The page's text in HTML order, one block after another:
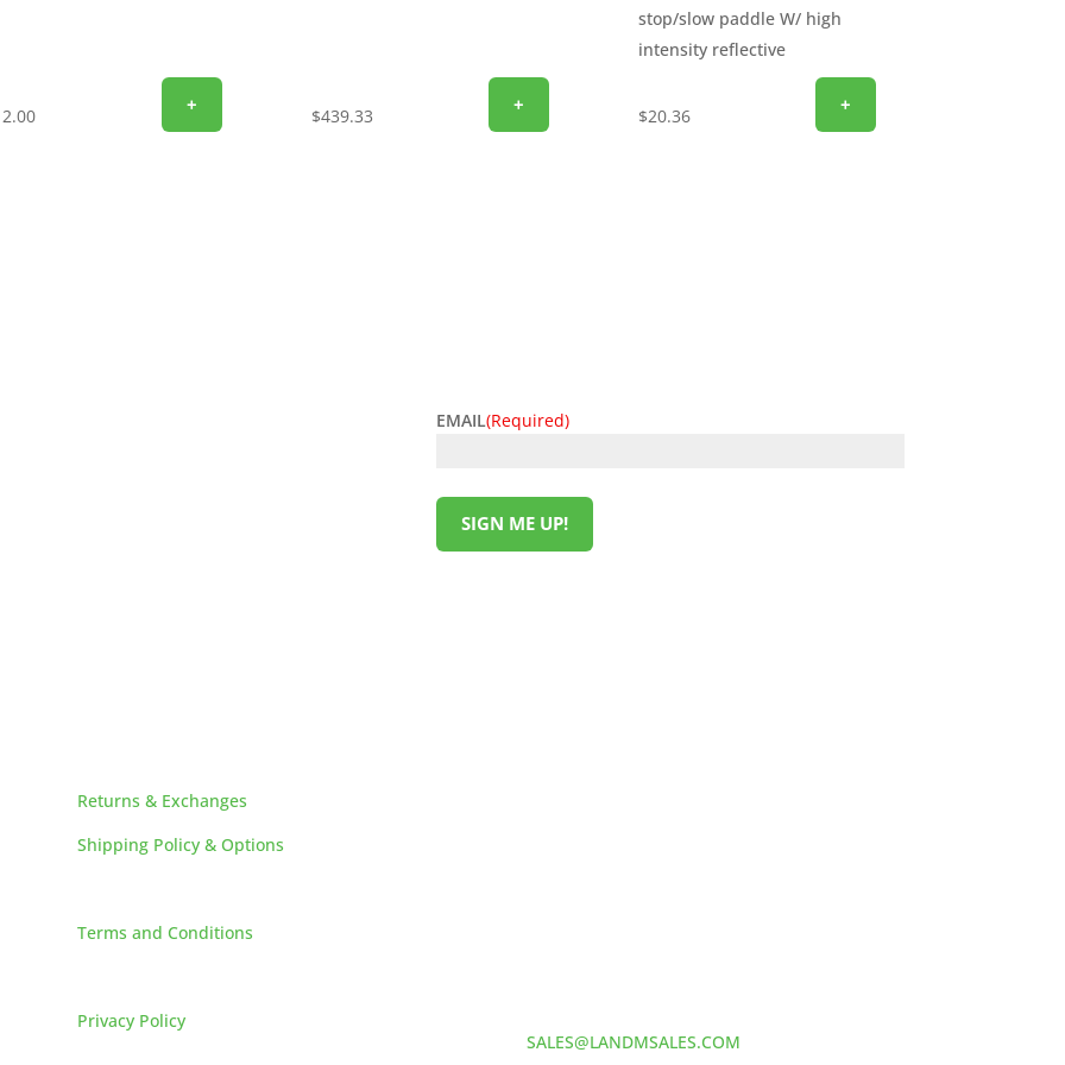
+ $439.33 +
stop/slow paddle W/ high
intensity reflective
$20.36 +
EMAIL(Required)
SIGN ME UP!
Returns & Exchanges
Shipping Policy & Options
Terms and Conditions
Privacy Policy
SALES@LANDMSALES.COM